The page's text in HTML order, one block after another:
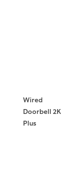
Wired
Doorbell 2K
Plus